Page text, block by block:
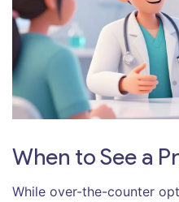
When to See a
While over-the-counter